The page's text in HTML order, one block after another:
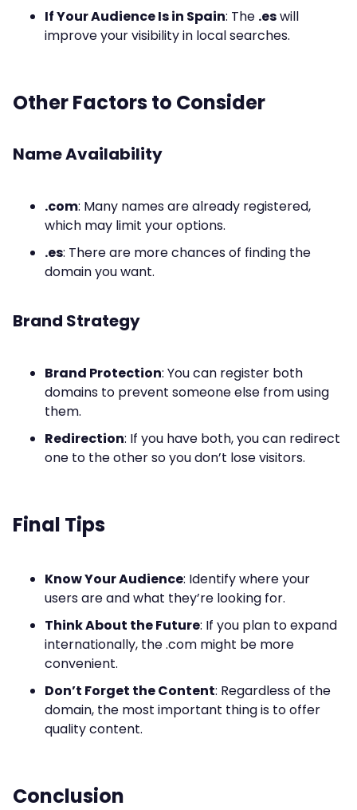
If Your Audience Is in Spain: The .eswill
improve your visibility in local searches.
Other Factors to Consider
Name Availability
.com: Many names are already registered,
which may limit your options.
.es: There are more chances of finding the
domain you want.
Brand Strategy
Brand Protection: You can register both
domains to prevent someone else from using
them.
Redirection: If you have both, you can redirect
one to the other so you don’t lose visitors.
Final Tips
Know Your Audience: Identify where your
users are and what they’re looking for.
Think About the Future: If you plan to expand
internationally, the .com might be more
convenient.
Don’t Forget the Content: Regardless of the
domain, the most important thing is to offer
quality content.
Conclusion